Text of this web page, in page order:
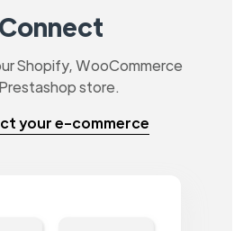
Connect
Shopify, WooCommerce
store.
your e-commerce